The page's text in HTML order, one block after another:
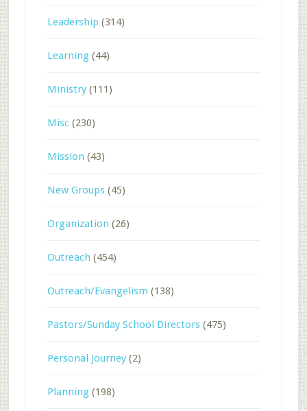
Leadership (314)
Learning(44)
Ministry(111)
Misc(230)
Mission (43)
New Groups(45)
Organization (26)
Outreach (454)
Outreach/Evangelism (138)
Pastors/Sunday School Directors(475)
Personal Journey(2)
Planning(198)